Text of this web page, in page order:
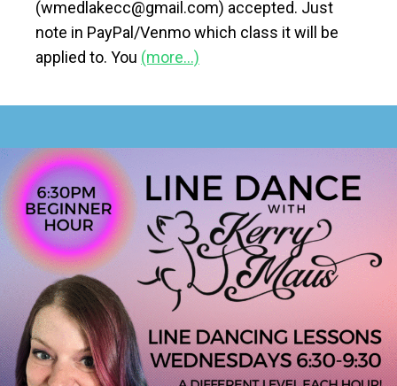
(wmedlakecc@gmail.com) accepted. Just
note in PayPal/Venmo which class it will be
applied to. You (more…)